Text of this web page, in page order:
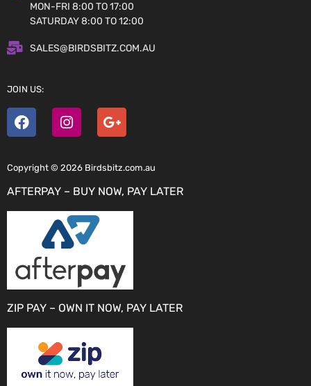
MON-FRI 8:00 TO 17:00
SATURDAY 8:00 TO 12:00
SALES@BIRDSBITZ.COM.AU
JOIN US:
Copyright © 2026 Birdsbitz.com.au
AFTERPAY – BUY NOW, PAY LATER
ZIP PAY – OWN IT NOW, PAY LATER